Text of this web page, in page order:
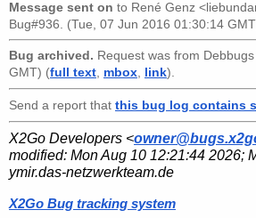
Message sent on to René Genz
Bug#936. (Tue, 07 Jun 2016 01:30:14
Bug archived. Request was from
GMT) (full text, mbox, link).
Send a report that this bug log contains
X2Go Developers <
modified: Mon Aug 10 12:21:44 2026;
ymir.das-netzwerkteam.de
X2Go Bug tracking system